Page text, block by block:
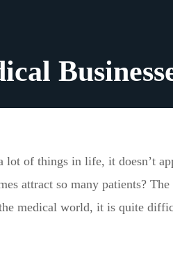
lot of things in life, it doesn’t
attract so many patients?
medical world, it is quite